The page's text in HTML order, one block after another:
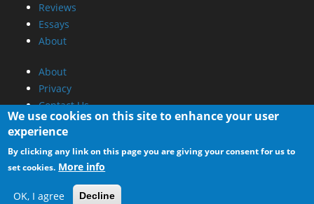
Reviews
Essays
About
About
Privacy
Contact Us
Promotional Opportunities @ CdrInfo.com
Advertise on out site
Submit your News to our site
RSS Feed
We use cookies on this site to enhance your user
experience
By clicking any link on this page you are giving your consent for us to
set cookies. More info
OK, I agree Decline